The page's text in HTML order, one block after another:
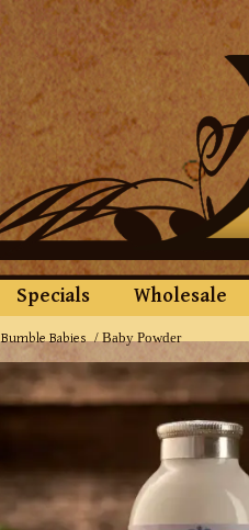
Specials Wholesale
Bumble Babies / Baby Powder